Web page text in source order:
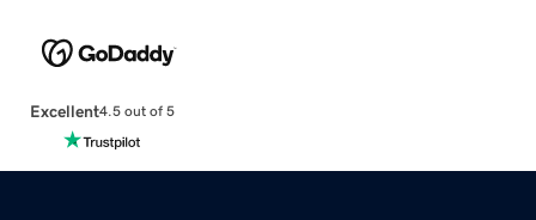
Excellent4.5 out of 5